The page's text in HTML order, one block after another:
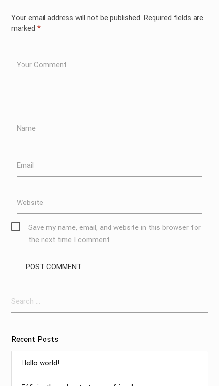
Your email address will not be published. Required fields are
marked *
Your Comment
Name
Email
Website
Save my name, email, and website in this browser for
the next time I comment.
for:
Recent Posts
Hello world!